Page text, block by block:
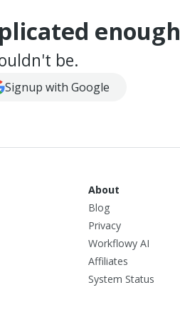
enough
be.
Signup with Google
About
Blog
Privacy
Workflowy AI
Affiliates
System Status